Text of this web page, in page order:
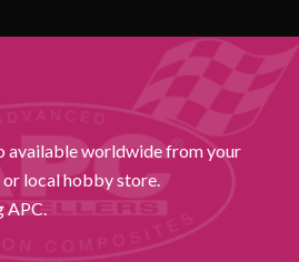
available worldwide from your
local hobby store.
APC.